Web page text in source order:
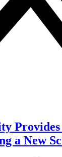
Provides
a New